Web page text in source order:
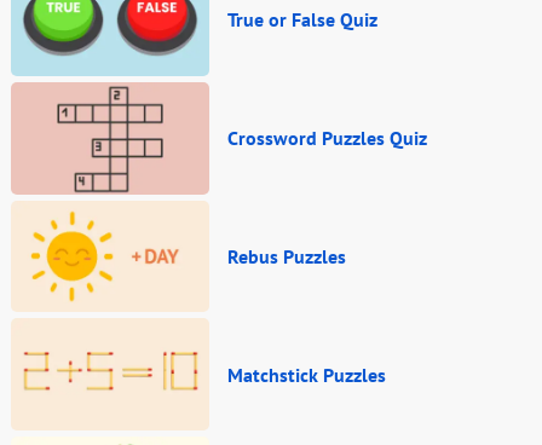
True or False Quiz
Crossword Puzzles Quiz
Rebus Puzzles
Matchstick Puzzles